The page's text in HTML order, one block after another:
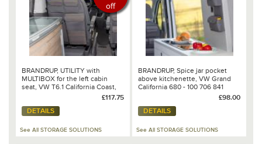
off
BRANDRUP, UTILITY with
MULTIBOX for the left cabin
seat, VW T6.1 California Coast,
706 810
£117.75
DETAILS
See All STORAGE SOLUTIONS
BRANDRUP, Spice jar pocket
above kitchenette, VW Grand
California 680 - 100 706 841
£98.00
DETAILS
See All STORAGE SOLUTIONS